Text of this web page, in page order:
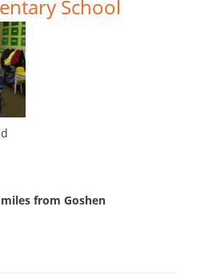
School
from Goshen